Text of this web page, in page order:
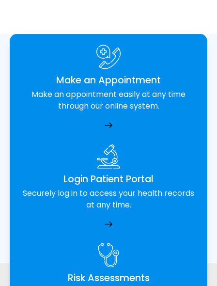
Make an Appointment
Make an appointment easily at any time
through our online system.
Login Patient Portal
Securely log in to access your health records
at any time.
Risk Assessments